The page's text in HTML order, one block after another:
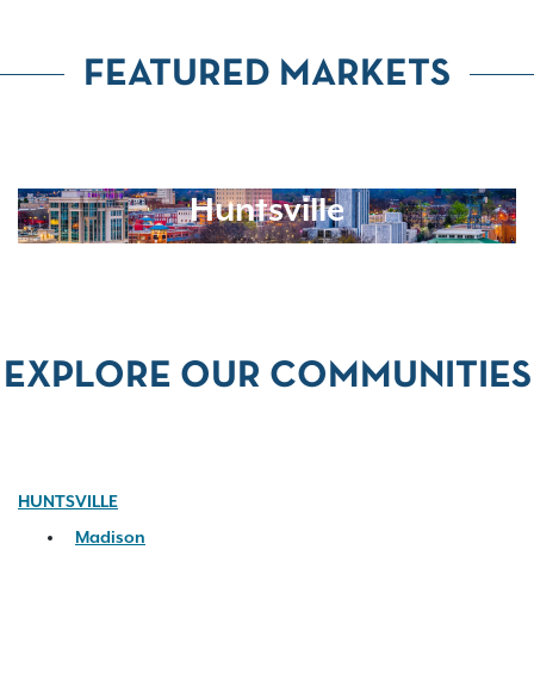
FEATURED MARKETS
Huntsville
EXPLORE OUR COMMUNITIES
HUNTSVILLE
Madison